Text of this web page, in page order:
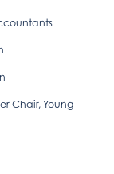
Chair, Young